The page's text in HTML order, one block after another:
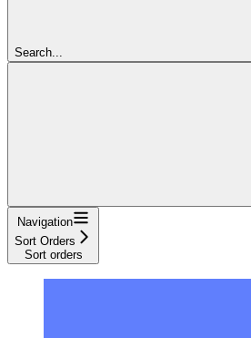
Search...
Navigation
Sort Orders
Sort orders